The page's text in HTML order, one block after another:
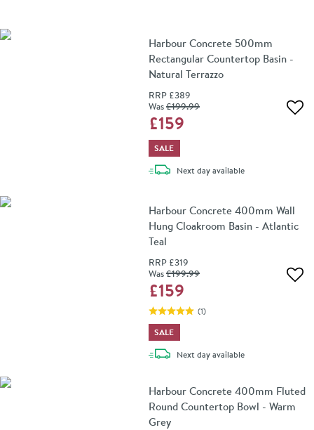
Harbour Concrete 500mm
Rectangular Countertop Basin -
Natural Terrazzo
RRP £389
Was£199.99
£159
SALE
Next daydelivery
available
Harbour Concrete 400mm Wall
Hung Cloakroom Basin - Atlantic
Teal
RRP £319
Was£199.99
£159
(1)
SALE
Next daydelivery
available
Harbour Concrete 400mm Fluted
Round Countertop Bowl - Warm
Grey